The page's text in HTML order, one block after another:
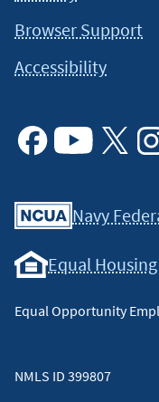
Browser Support
Accessibility
Navy
Equal
Equal Opportunity
NMLS ID 399807